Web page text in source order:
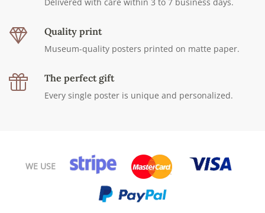
Quality print
Museum-quality posters printed on matte paper.
The perfect gift
Every single poster is unique and personalized.
WE USE